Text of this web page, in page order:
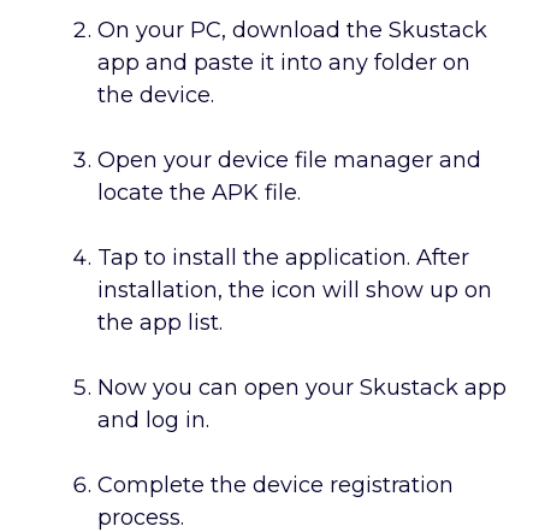
On your PC, download the Skustack
app and paste it into any folder on
the device.
Open your device file manager and
locate the APK file.
Tap to install the application. After
installation, the icon will show up on
the app list.
Now you can open your Skustack app
and log in.
Complete the device registration
process.